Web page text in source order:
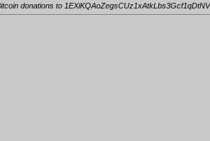
donations to